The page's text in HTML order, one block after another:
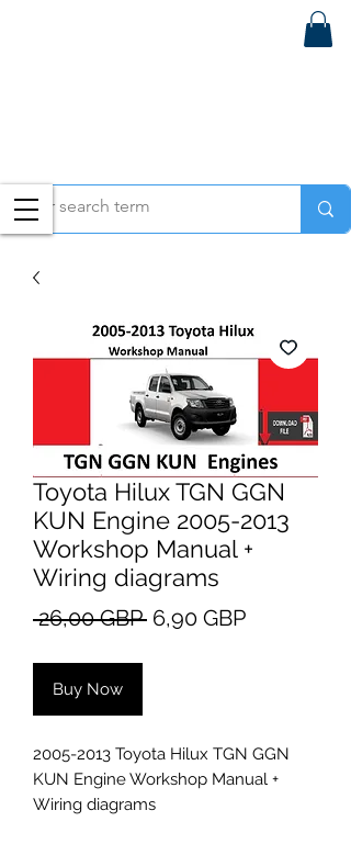
Toyota Hilux TGN GGN
KUN Engine 2005-2013
Workshop Manual +
Wiring diagrams
26,00 GBP Regular
6,90 GBPSale
Buy Now
2005-2013 Toyota Hilux TGN GGN
KUN Engine Workshop Manual +
Wiring diagrams